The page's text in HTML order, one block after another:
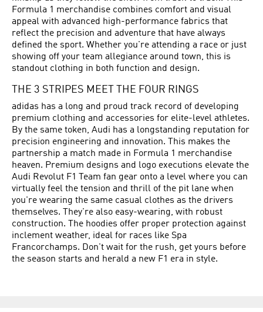
Formula 1 merchandise combines comfort and visual
appeal with advanced high-performance fabrics that
reflect the precision and adventure that have always
defined the sport. Whether you're attending a race or just
showing off your team allegiance around town, this is
standout clothing in both function and design.
THE 3 STRIPES MEET THE FOUR RINGS
adidas has a long and proud track record of developing
premium clothing and accessories for elite-level athletes.
By the same token, Audi has a longstanding reputation for
precision engineering and innovation. This makes the
partnership a match made in Formula 1 merchandise
heaven. Premium designs and logo executions elevate the
Audi Revolut F1 Team fan gear onto a level where you can
virtually feel the tension and thrill of the pit lane when
you're wearing the same casual clothes as the drivers
themselves. They're also easy-wearing, with robust
construction. The hoodies offer proper protection against
inclement weather, ideal for races like Spa
Francorchamps. Don't wait for the rush, get yours before
the season starts and herald a new F1 era in style.